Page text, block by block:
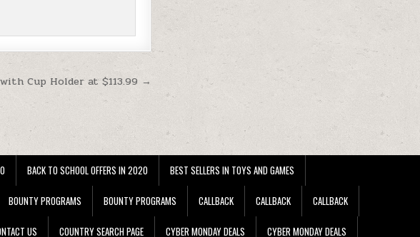
Cup Holder at $113.99 →
BACK TO SCHOOL OFFERS IN 2020 BEST SELLERS IN TOYS AND GAMES
BOUNTY PROGRAMS BOUNTY PROGRAMS CALLBACK CALLBACK CALLBACK
US COUNTRY SEARCH PAGE CYBER MONDAY DEALS CYBER MONDAY DEALS